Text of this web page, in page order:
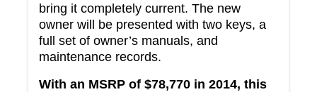
bring it completely current. The new
owner will be presented with two keys, a
full set of owner’s manuals, and
maintenance records.
With an MSRP of $78,770 in 2014, this